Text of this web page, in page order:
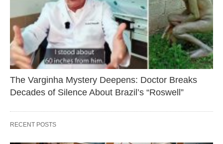
The Varginha Mystery Deepens: Doctor Breaks
Decades of Silence About Brazil’s “Roswell”
RECENT POSTS